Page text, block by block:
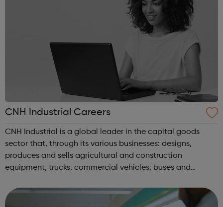
CNH Industrial Careers
CNH Industrial is a global leader in the capital goods
sector that, through its various businesses: designs,
produces and sells agricultural and construction
equipment, trucks, commercial vehicles, buses and
powertrain applications. Present in...